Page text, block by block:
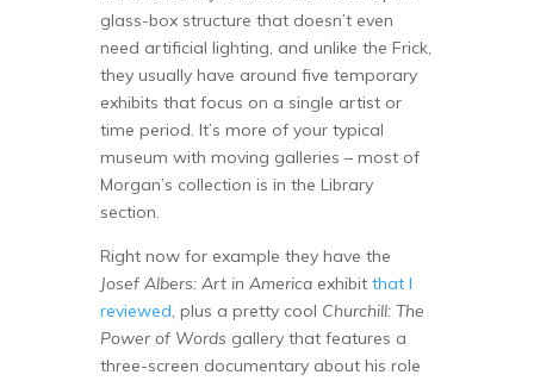
glass-box structure that doesn’t even
need artificial lighting, and unlike the Frick,
they usually have around five temporary
exhibits that focus on a single artist or
time period. It’s more of your typical
museum with moving galleries – most of
Morgan’s collection is in the Library
section.
Right now for example they have the
Josef Albers: Art in America exhibit that I
reviewed, plus a pretty cool Churchill: The
Power of Words gallery that features a
three-screen documentary about his role